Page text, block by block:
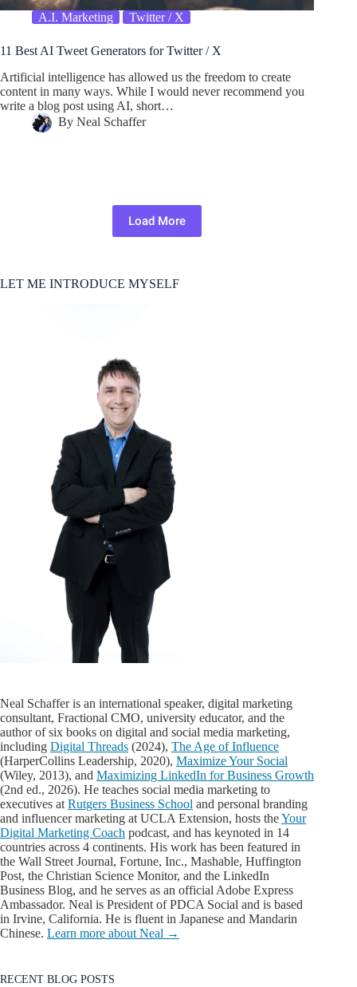
A.I. Marketing Twitter / X
11 Best AI Tweet Generators for Twitter / X
Artificial intelligence has allowed us the freedom to create
content in many ways. While I would never recommend you
write a blog post using AI, short…
By Neal Schaffer
Load More
LET ME INTRODUCE MYSELF
Neal Schaffer is an international speaker, digital marketing
consultant, Fractional CMO, university educator, and the
author of six books on digital and social media marketing,
including Digital Threads (2024), The Age of Influence
(HarperCollins Leadership, 2020), Maximize Your Social
(Wiley, 2013), and Maximizing LinkedIn for Business Growth
(2nd ed., 2026). He teaches social media marketing to
executives at Rutgers Business School and personal branding
and influencer marketing at UCLA Extension, hosts theYour
Digital Marketing Coach podcast, and has keynoted in 14
countries across 4 continents. His work has been featured in
the Wall Street Journal, Fortune, Inc., Mashable, Huffington
Post, the Christian Science Monitor, and the LinkedIn
Business Blog, and he serves as an official Adobe Express
Ambassador. Neal is President of PDCA Social and is based
in Irvine, California. He is fluent in Japanese and Mandarin
Chinese. Learn more about Neal →
RECENT BLOG POSTS